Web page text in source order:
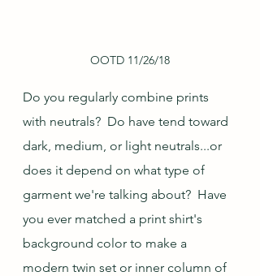
OOTD 11/26/18
Do you regularly combine prints
with neutrals?  Do have tend toward
dark, medium, or light neutrals...or
does it depend on what type of
garment we're talking about?  Have
you ever matched a print shirt's
background color to make a
modern twin set or inner column of